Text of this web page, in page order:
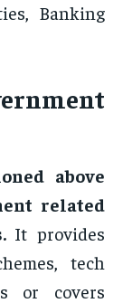
Banking
above
related
It provides
tech
or covers